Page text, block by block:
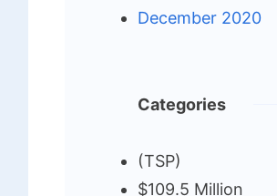
December 2020
Categories
(TSP)
$109.5 Million